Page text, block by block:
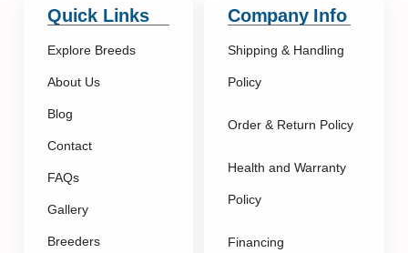
Quick Links
Explore Breeds
About Us
Blog
Contact
FAQs
Gallery
Breeders
Company Info
Shipping & Handling
Policy
Order & Return Policy
Health and Warranty
Policy
Financing